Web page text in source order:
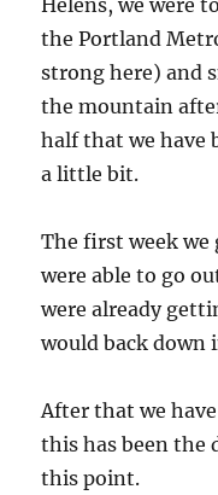
the Portland
strong here) and
the mountain
half that we have
a little bit.
The first week
were able to go
were already
would back down
After that we
this has been the
this point.